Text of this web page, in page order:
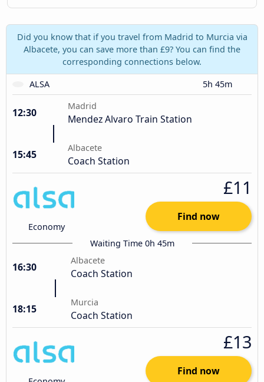
Did you know that if you travel from Madrid to Murcia via
Albacete, you can save more than £9? You can find the
corresponding connections below.
ALSA
5h 45m
12:30
Madrid
Mendez Alvaro Train Station
15:45
Albacete
Coach Station
Economy
£11
Find now
Waiting Time 0h 45m
16:30
Albacete
Coach Station
18:15
Murcia
Coach Station
£13
Find now